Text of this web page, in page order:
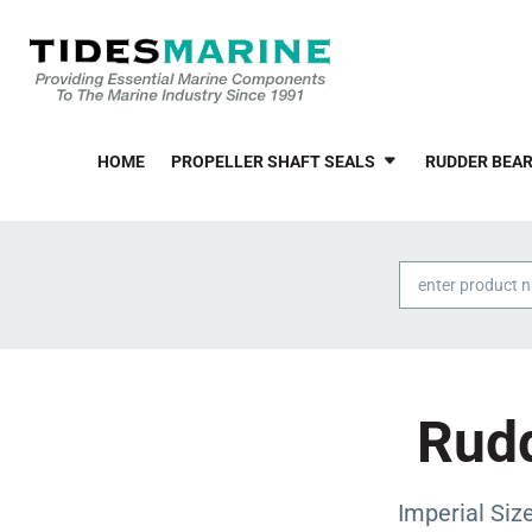
HOME PROPELLER SHAFT SEALS RUDDER
Products
search
Imperial